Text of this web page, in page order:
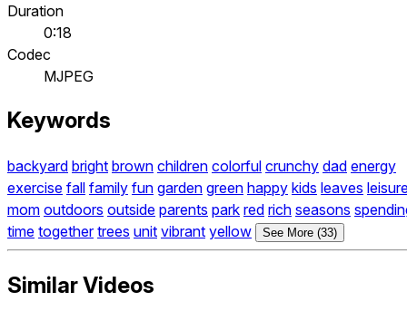
Duration
0:18
Codec
MJPEG
Keywords
backyard bright brown children colorful crunchy dad energy
exercise fall family fun garden green happy kids leaves
mom outdoors outside parents park red rich seasons
time together trees unit vibrant yellow See More (33)
Similar Videos